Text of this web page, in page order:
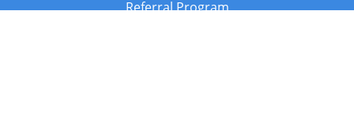
Referral Program